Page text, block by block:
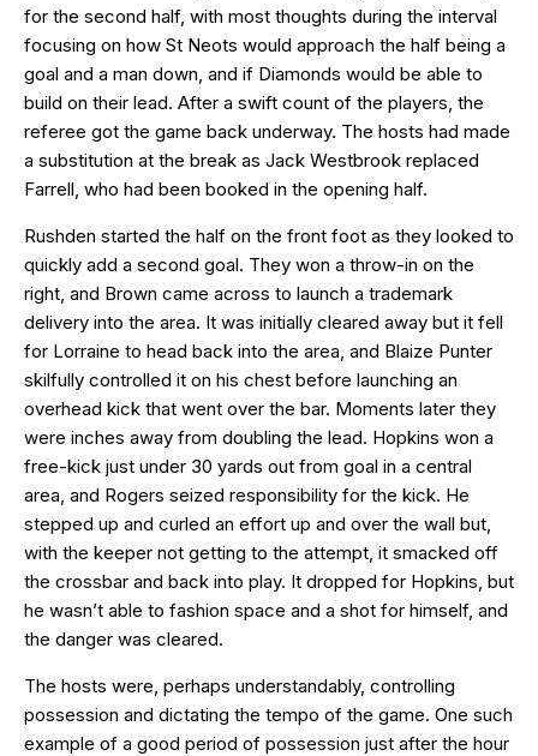
for the second half, with most thoughts during the interval
focusing on how St Neots would approach the half being a
goal and a man down, and if Diamonds would be able to
build on their lead. After a swift count of the players, the
referee got the game back underway. The hosts had made
a substitution at the break as Jack Westbrook replaced
Farrell, who had been booked in the opening half.
Rushden started the half on the front foot as they looked to
quickly add a second goal. They won a throw-in on the
right, and Brown came across to launch a trademark
delivery into the area. It was initially cleared away but it fell
for Lorraine to head back into the area, and Blaize Punter
skilfully controlled it on his chest before launching an
overhead kick that went over the bar. Moments later they
were inches away from doubling the lead. Hopkins won a
free-kick just under 30 yards out from goal in a central
area, and Rogers seized responsibility for the kick. He
stepped up and curled an effort up and over the wall but,
with the keeper not getting to the attempt, it smacked off
the crossbar and back into play. It dropped for Hopkins, but
he wasn’t able to fashion space and a shot for himself, and
the danger was cleared.
The hosts were, perhaps understandably, controlling
possession and dictating the tempo of the game. One such
example of a good period of possession just after the hour